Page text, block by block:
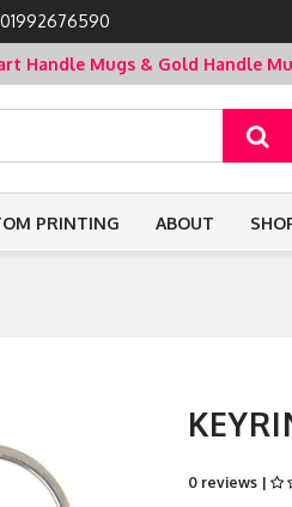
01992676590
Handle Mugs & Gold Handle
PRINTING ABOUT
0 reviews |